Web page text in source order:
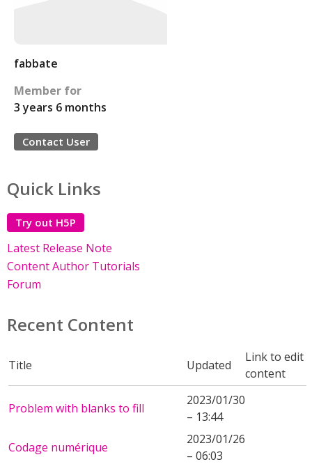
fabbate
Member for
3 years 6 months
Contact User
Quick Links
Try out H5P
Latest Release Note
Content Author Tutorials
Forum
Recent Content
Title Updated
Link to edit
content
Problem with blanks to fill
2023/01/30
– 13:44
Codage numérique
2023/01/26
– 06:03